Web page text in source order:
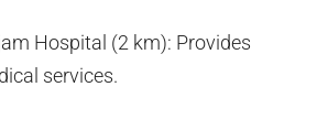
Hospital (2 km): Provides
services.